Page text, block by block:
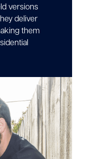
versions
deliver
them